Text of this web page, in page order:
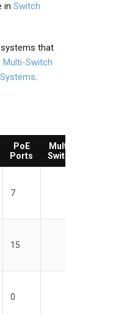
inSwitch
that
Multi-Switch
.
PoE
Ports
Multi-
Switch
7
15
0